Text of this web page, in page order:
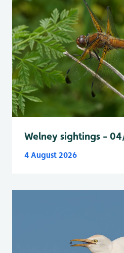
Welney sightings -
4 August 2026